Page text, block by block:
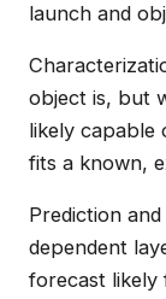
launch and
object is, but
likely capable
fits a known,
Prediction
dependent
forecast likely